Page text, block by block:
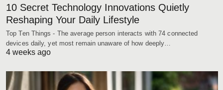
10 Secret Technology Innovations Quietly
Reshaping Your Daily Lifestyle
Top Ten Things - The average person interacts with 74 connected
devices daily, yet most remain unaware of how deeply…
4 weeks ago